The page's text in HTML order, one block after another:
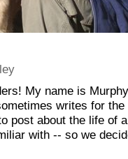
My name is
writes for the
post about the life of
with -- so we